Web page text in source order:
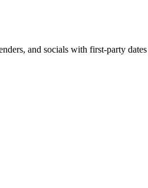
and socials with first-party